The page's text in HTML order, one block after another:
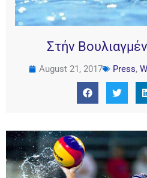
Στήν
August 21, 2017 Press,